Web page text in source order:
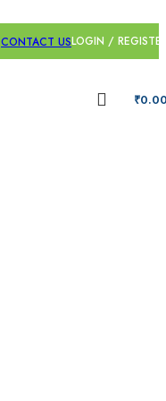
CONTACT USLOGIN /
₹